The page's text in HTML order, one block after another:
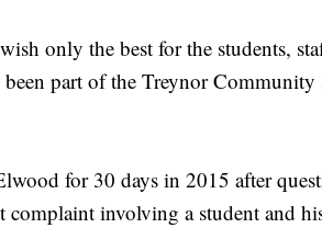
only the best for the students,
part of the Treynor Community
for 30 days in 2015 after
complaint involving a student and